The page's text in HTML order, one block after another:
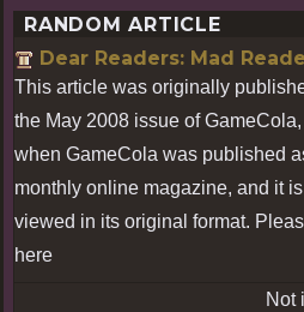
RANDOM ARTICLE
Dear Readers: Mad
This article was originally
the May 2008 issue of
when GameCola was published
monthly online magazine, and it
viewed in its original format.
here
Not